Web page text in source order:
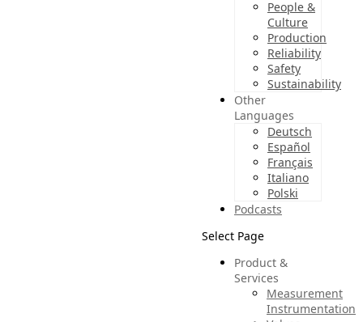
People &
Culture
Production
Reliability
Safety
Sustainability
Other
Languages
Deutsch
Español
Français
Italiano
Polski
Podcasts
Select Page
Product &
Services
Measurement
Instrumentation